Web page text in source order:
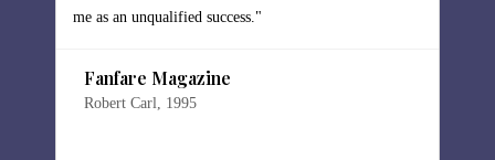
me as an unqualified success."
Fanfare Magazine
Robert Carl, 1995